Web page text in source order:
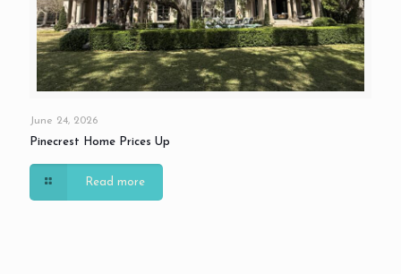
June 24, 2026
Pinecrest Home Prices Up
Read more